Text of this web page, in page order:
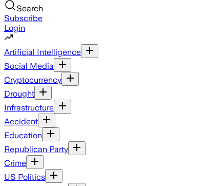
Search
Subscribe
Login
Artificial Intelligence
Social Media
Cryptocurrency
Drought
Infrastructure
Accident
Education
Republican Party
Crime
US Politics